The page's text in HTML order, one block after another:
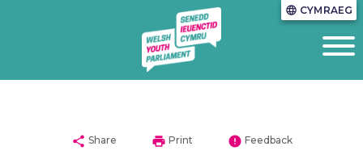
language CYMRAEG
share Share print Print error Feedback